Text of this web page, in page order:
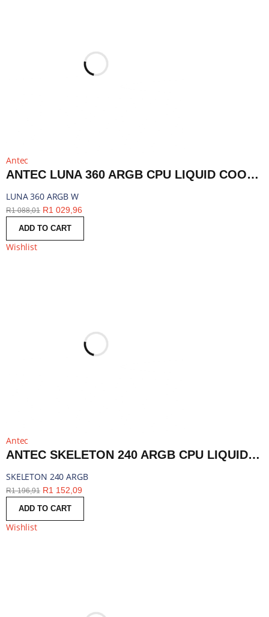
Antec
ANTEC LUNA 360 ARGB CPU LIQUID COOLER - WHITE | LUNA 360 ARGB W
LUNA 360 ARGB W
R1 088,01 R1 029,96
ADD TO CART
Wishlist
Antec
ANTEC SKELETON 240 ARGB CPU LIQUID COOLER BLACK | SKELETON 240 ARGB
SKELETON 240 ARGB
R1 196,91 R1 152,09
ADD TO CART
Wishlist